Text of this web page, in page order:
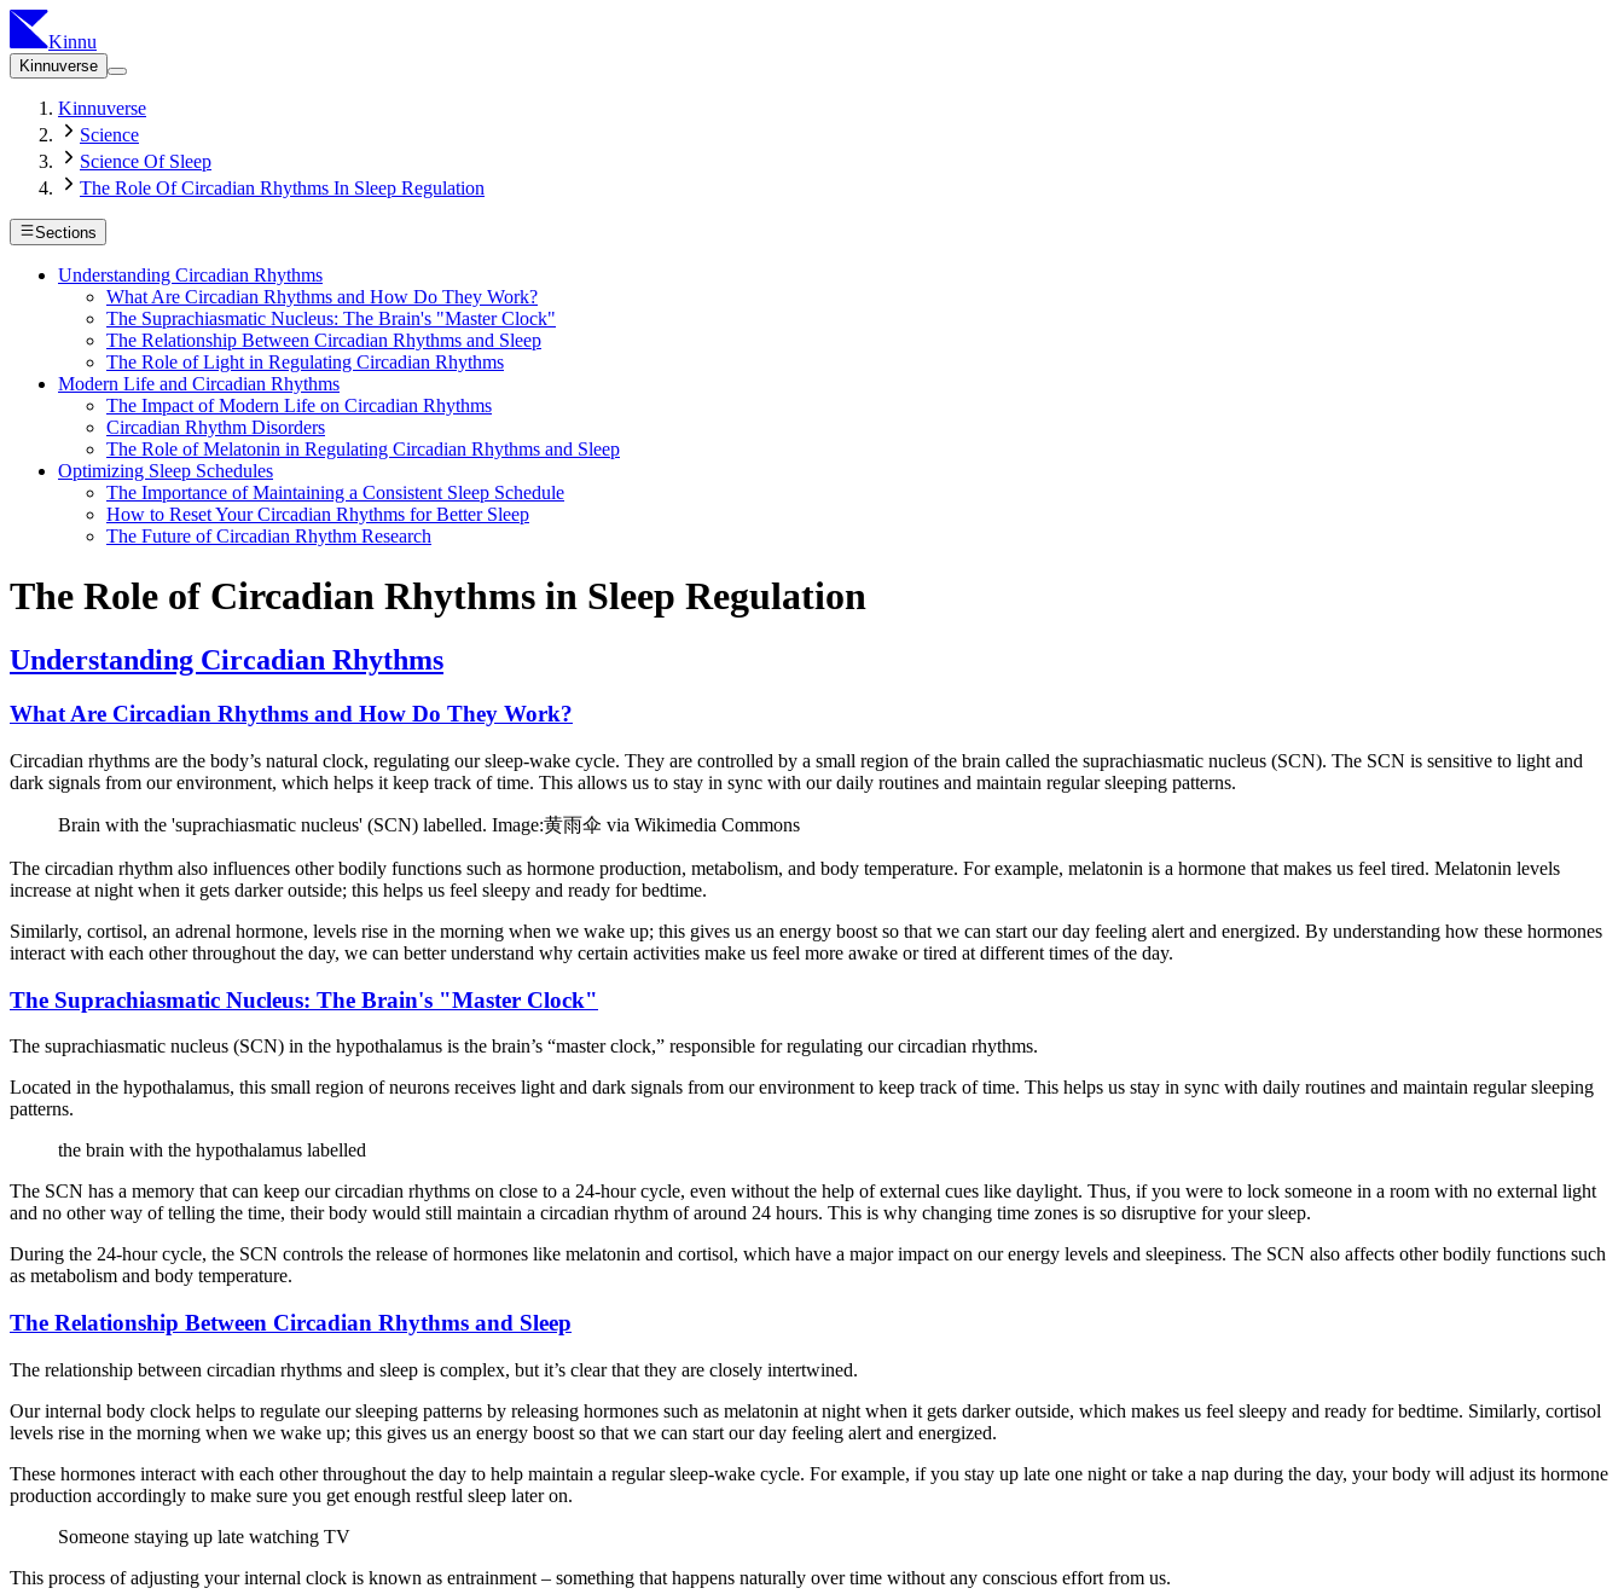
Kinnu
Kinnuverse
Kinnuverse
Science
Science Of Sleep
The Role Of Circadian Rhythms In Sleep Regulation
Sections
Understanding Circadian Rhythms
What Are Circadian Rhythms and How Do They Work?
The Suprachiasmatic Nucleus: The Brain's "Master Clock"
The Relationship Between Circadian Rhythms and Sleep
The Role of Light in Regulating Circadian Rhythms
Modern Life and Circadian Rhythms
The Impact of Modern Life on Circadian Rhythms
Circadian Rhythm Disorders
The Role of Melatonin in Regulating Circadian Rhythms and Sleep
Optimizing Sleep Schedules
The Importance of Maintaining a Consistent Sleep Schedule
How to Reset Your Circadian Rhythms for Better Sleep
The Future of Circadian Rhythm Research
The Role of Circadian Rhythms in Sleep Regulation
Understanding Circadian Rhythms
What Are Circadian Rhythms and How Do They Work?
Circadian rhythms are the body’s natural clock, regulating our sleep-wake cycle. They are controlled by a small region of the brain called the suprachiasmatic nucleus (SCN). The SCN is sensitive to light and
dark signals from our environment, which helps it keep track of time. This allows us to stay in sync with our daily routines and maintain regular sleeping patterns.
Brain with the 'suprachiasmatic nucleus' (SCN) labelled. Image:黄雨伞 via Wikimedia Commons
The circadian rhythm also influences other bodily functions such as hormone production, metabolism, and body temperature. For example, melatonin is a hormone that makes us feel tired. Melatonin levels
increase at night when it gets darker outside; this helps us feel sleepy and ready for bedtime.
Similarly, cortisol, an adrenal hormone, levels rise in the morning when we wake up; this gives us an energy boost so that we can start our day feeling alert and energized. By understanding how these hormones
interact with each other throughout the day, we can better understand why certain activities make us feel more awake or tired at different times of the day.
The Suprachiasmatic Nucleus: The Brain's "Master Clock"
The suprachiasmatic nucleus (SCN) in the hypothalamus is the brain’s “master clock,” responsible for regulating our circadian rhythms.
Located in the hypothalamus, this small region of neurons receives light and dark signals from our environment to keep track of time. This helps us stay in sync with daily routines and maintain regular sleeping
patterns.
the brain with the hypothalamus labelled
The SCN has a memory that can keep our circadian rhythms on close to a 24-hour cycle, even without the help of external cues like daylight. Thus, if you were to lock someone in a room with no external light
and no other way of telling the time, their body would still maintain a circadian rhythm of around 24 hours. This is why changing time zones is so disruptive for your sleep.
During the 24-hour cycle, the SCN controls the release of hormones like melatonin and cortisol, which have a major impact on our energy levels and sleepiness. The SCN also affects other bodily functions such
as metabolism and body temperature.
The Relationship Between Circadian Rhythms and Sleep
The relationship between circadian rhythms and sleep is complex, but it’s clear that they are closely intertwined.
Our internal body clock helps to regulate our sleeping patterns by releasing hormones such as melatonin at night when it gets darker outside, which makes us feel sleepy and ready for bedtime. Similarly, cortisol
levels rise in the morning when we wake up; this gives us an energy boost so that we can start our day feeling alert and energized.
These hormones interact with each other throughout the day to help maintain a regular sleep-wake cycle. For example, if you stay up late one night or take a nap during the day, your body will adjust its hormone
production accordingly to make sure you get enough restful sleep later on.
Someone staying up late watching TV
This process of adjusting your internal clock is known as entrainment – something that happens naturally over time without any conscious effort from us.